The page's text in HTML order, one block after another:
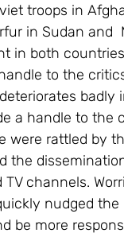
troops in
in Sudan and
in both
to the
a handle to the
were rattled by
the
channels.
nudged
be more